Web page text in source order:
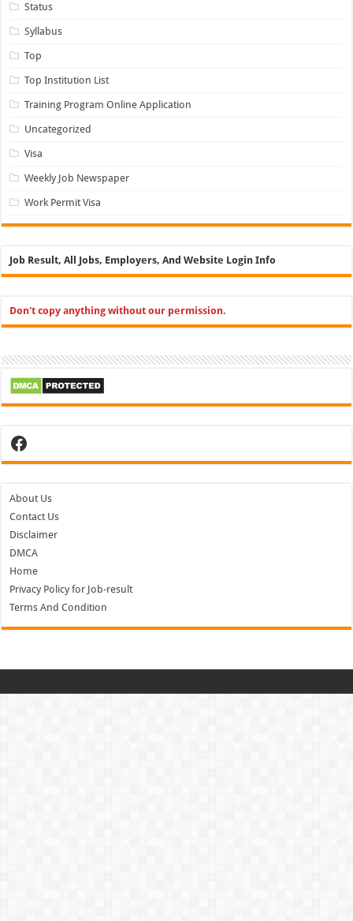
Status
Syllabus
Top
Top Institution List
Training Program Online Application
Uncategorized
Visa
Weekly Job Newspaper
Work Permit Visa
Job Result, All Jobs, Employers, And Website Login Info
Don't copy anything without our permission.
Facebook
About Us
Contact Us
Disclaimer
DMCA
Home
Privacy Policy for Job-result
Terms And Condition